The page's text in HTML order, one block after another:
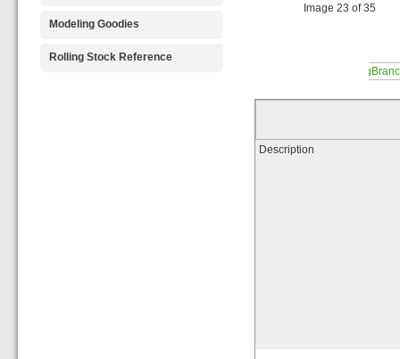
Image 23 of 35
Description
operations paperwork, such as train
orders, clearance forms, etc. that
layout in a prototypical manner.
Public Timetables,
Timetables, and Rulebooks that
provide much useful operational
Modeling Goodies
Signs, billboards,
Rolling Stock Reference